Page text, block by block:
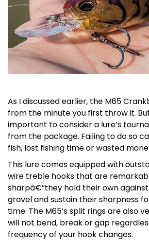
As I discussed earlier, the M65
from the minute you first throw it.
important to consider a lure’s
from the package. Failing to do so
fish, lost fishing time or wasted
This lure comes equipped with
wire treble hooks that are
sharpâ€”they hold their own
gravel and sustain their sharpness
time. The M65’s split rings are also
will not bend, break or gap
frequency of your hook changes.